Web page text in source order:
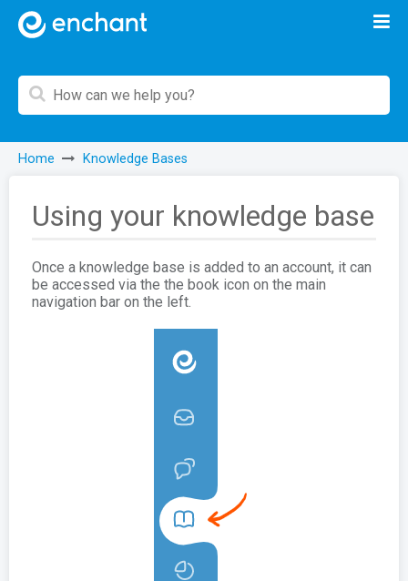
Home Knowledge Bases
Using your knowledge base
Once a knowledge base is added to an account, it can
be accessed via the the book icon on the main
navigation bar on the left.